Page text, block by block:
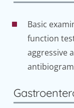
Basic
function
aggressive
antibiogram